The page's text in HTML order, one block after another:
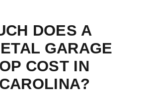
DOES A
GARAGE
COST IN